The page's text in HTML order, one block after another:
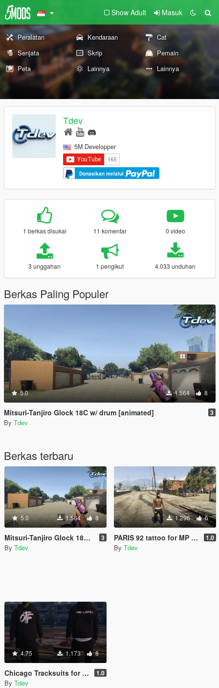
Show Adult Masuk
Peralatan Kendaraan
Cat
Senjata
Skrip
Pemain
Peta
Lainnya Lainnya
Tdev
5M Developper
Donasikan melalui
1 berkas disukai 11 komentar 0 video
3 unggahan 1 pengikut 4.033 unduhan
Berkas Paling Populer
5.0 1.564 8
Mitsuri-Tanjiro Glock 18C w/ drum [animated] 3
By Tdev
Berkas terbaru
5.0 1.564 8
Mitsuri-Tanjiro Glock 18C w/ drum [animated] 3
By Tdev
1.296 6
PARIS 92 tattoo for MP Male 1.0
By Tdev
4.75 1.173 8
Chicago Tracksuits for MP MALE 1.0
By Tdev